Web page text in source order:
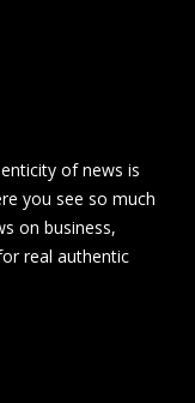
of news is
you see so much
on business,
real authentic